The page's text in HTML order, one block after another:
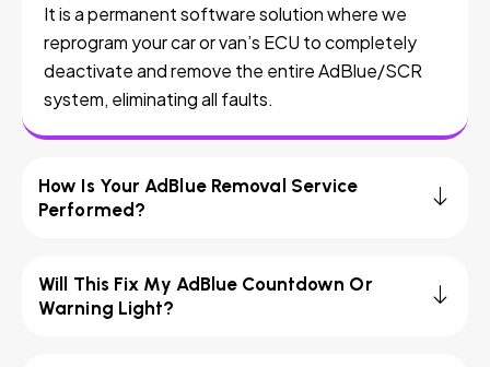
It is a permanent software solution where we
reprogram your car or van’s ECU to completely
deactivate and remove the entire AdBlue/SCR
system, eliminating all faults.
How Is Your AdBlue Removal Service
Performed?
Will This Fix My AdBlue Countdown Or
Warning Light?